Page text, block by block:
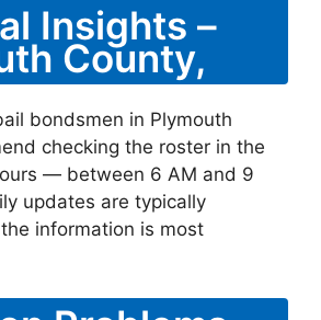
Insights –
County,
bondsmen in Plymouth
checking the roster in the
— between 6 AM and 9
updates are typically
information is most